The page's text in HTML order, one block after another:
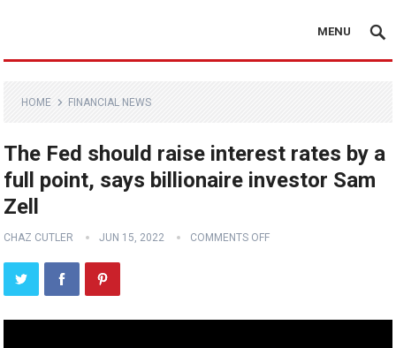
MENU
HOME FINANCIAL NEWS
The Fed should raise interest rates by a
full point, says billionaire investor Sam
Zell
CHAZ CUTLER JUN 15, 2022 COMMENTS OFF